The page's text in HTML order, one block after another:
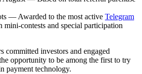
— Awarded to the most active Telegram
mini-contests and special participation
committed investors and engaged
opportunity to be among the first to try
payment technology.